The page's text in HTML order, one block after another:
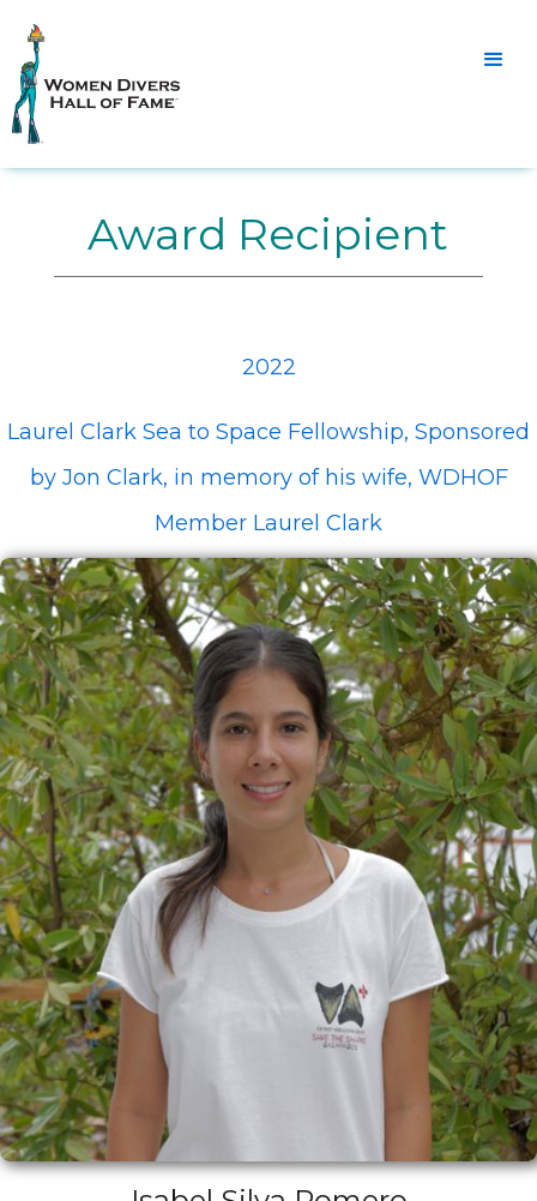
Award Recipient
2022
Laurel Clark Sea to Space Fellowship, Sponsored
by Jon Clark, in memory of his wife, WDHOF
Member Laurel Clark